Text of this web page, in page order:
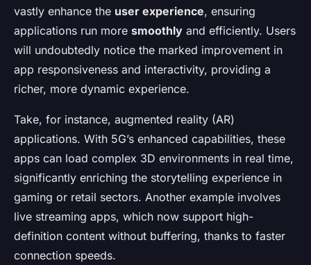
vastly enhance the user experience, ensuring
applications run more smoothly and efficiently. Users
will undoubtedly notice the marked improvement in
app responsiveness and interactivity, providing a
richer, more dynamic experience.
Take, for instance, augmented reality (AR)
applications. With 5G’s enhanced capabilities, these
apps can load complex 3D environments in real time,
significantly enriching the storytelling experience in
gaming or retail sectors. Another example involves
live streaming apps, which now support high-
definition content without buffering, thanks to faster
connection speeds.